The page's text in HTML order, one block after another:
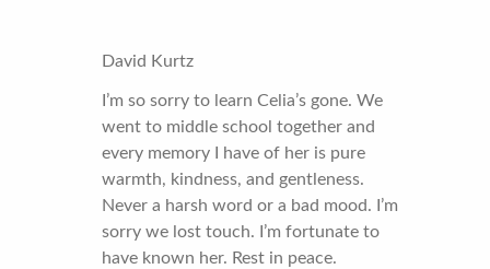
David Kurtz
I’m so sorry to learn Celia’s gone. We
went to middle school together and
every memory I have of her is pure
warmth, kindness, and gentleness.
Never a harsh word or a bad mood. I’m
sorry we lost touch. I’m fortunate to
have known her. Rest in peace.